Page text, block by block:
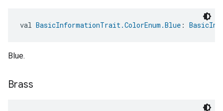
val BasicInformationTrait.ColorEnum.Blue :
Blue.
Brass